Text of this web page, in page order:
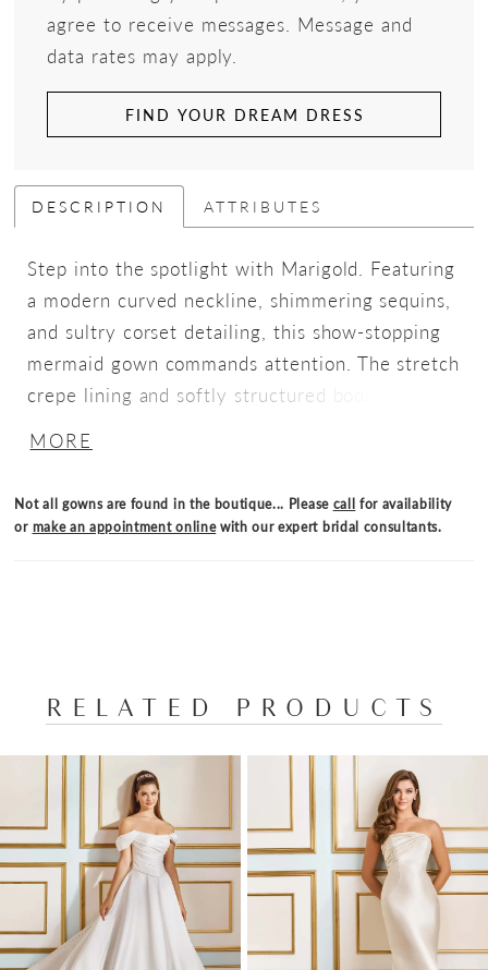
agree to receive messages. Message and
data rates may apply.
FIND YOUR DREAM DRESS
DESCRIPTION ATTRIBUTES
Step into the spotlight with Marigold. Featuring
a modern curved neckline, shimmering sequins,
and sultry corset detailing, this show-stopping
mermaid gown commands attention. The stretch
crepe lining and softly structured bodice sculpt
comfort and contouring, while glitter tulle
designed to make you the center of attention,
MORE
Not all gowns are found in the boutique... Please call for availability
or make an appointment onlinewith our expert bridal consultants.
RELATED PRODUCTS
Related
Products
Carousel
end
AUTOPLAY
SLIDE
SLIDE
2
4